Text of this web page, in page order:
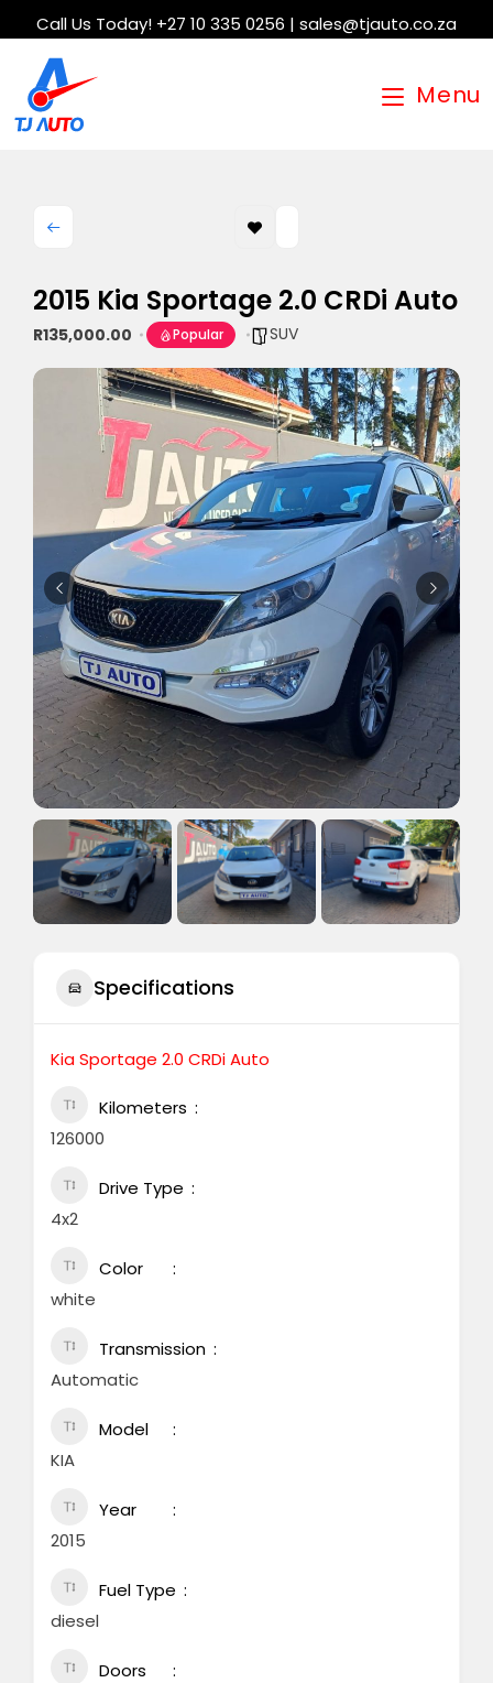
Call Us Today! +27 10 335 0256 | sales@tjauto.co.za
Menu
2015 Kia Sportage 2.0 CRDi Auto
R135,000.00 Popular SUV
Specifications
Kia Sportage 2.0 CRDi Auto
Kilometers
126000
Drive Type
4x2
Color
white
Transmission
Automatic
Model
KIA
Year
2015
Fuel Type
diesel
Doors